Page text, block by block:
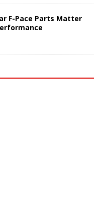
F-Pace Parts Matter